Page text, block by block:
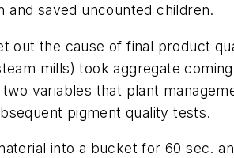
saved uncounted children.
the cause of final product
mills) took aggregate
variables that plant
pigment quality tests.
into a bucket for 60 sec.